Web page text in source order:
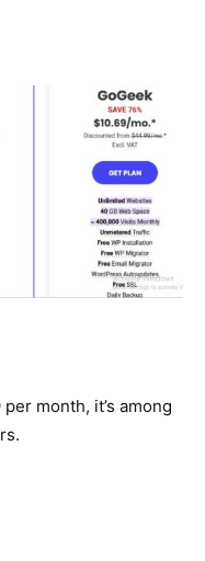
month, it’s among